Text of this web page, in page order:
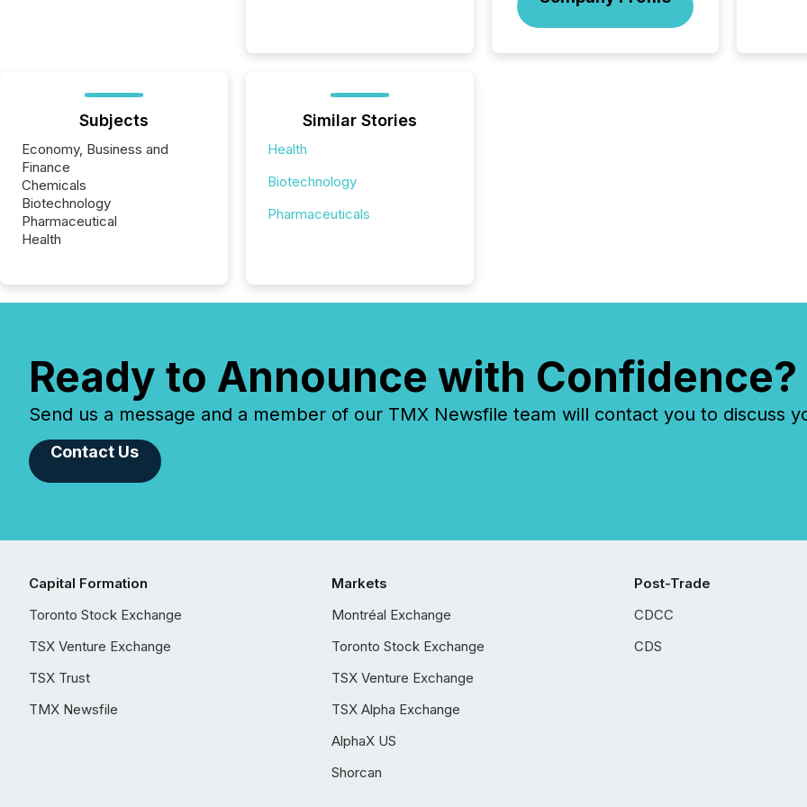
Subjects
Economy, Business and
Finance
Chemicals
Biotechnology
Pharmaceutical
Health
Similar Stories
Health
Biotechnology
Pharmaceuticals
Ready to Announce with Confidence?
Send us a message and a member of our TMX Newsfile team will contact you to discuss
Contact Us
Capital Formation
Toronto Stock Exchange
TSX Venture Exchange
TSX Trust
TMX Newsfile
Markets
Montréal Exchange
Toronto Stock Exchange
TSX Venture Exchange
TSX Alpha Exchange
AlphaX US
Shorcan
Post-Trade
CDCC
CDS